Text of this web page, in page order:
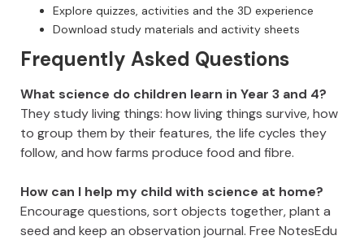
Explore quizzes, activities and the 3D experience
Download study materials and activity sheets
Frequently Asked Questions
What science do children learn in Year 3 and 4?
They study living things: how living things survive, how
to group them by their features, the life cycles they
follow, and how farms produce food and fibre.
How can I help my child with science at home?
Encourage questions, sort objects together, plant a
seed and keep an observation journal. Free NotesEdu